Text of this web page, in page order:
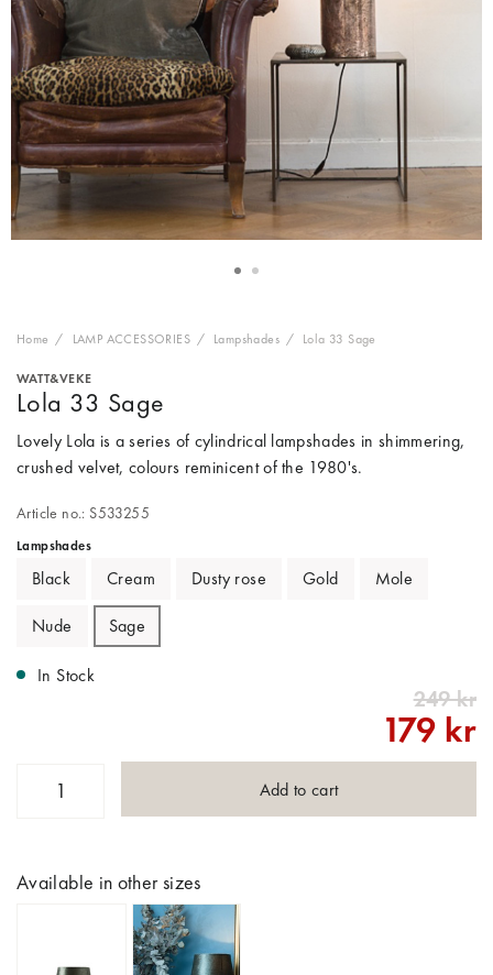
Home LAMP ACCESSORIES Lampshades Lola 33 Sage
WATT&VEKE
Lola 33 Sage
Lovely Lola is a series of cylindrical lampshades in shimmering,
crushed velvet, colours reminicent of the 1980's.
Article no.: S533255
Lampshades
Black Cream Dusty rose Gold Mole
Nude Sage
In Stock
249 kr
179 kr
Add to cart
Available in other sizes